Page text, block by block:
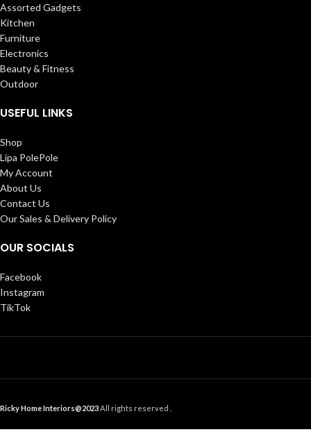
Assorted Gadgets
Kitchen
Furniture
Electronics
Beauty & Fitness
Outdoor
USEFUL LINKS
Shop
Lipa PolePole
My Account
About Us
Contact Us
Our Sales & Delivery Policy
OUR SOCIALS
Facebook
Instagram
TikTok
Ricky Home Interiors@2023All rights reserved .